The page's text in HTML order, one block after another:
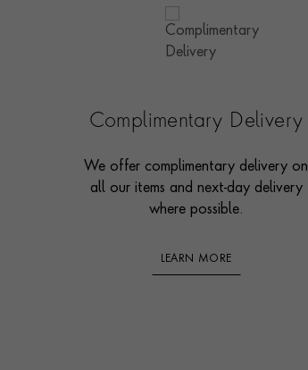
Complimentary Delivery
We offer complimentary delivery on
all our items and next-day delivery
where possible.
LEARN MORE